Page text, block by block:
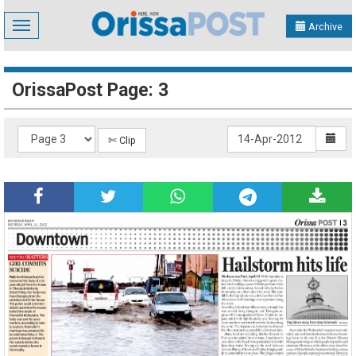
Toggle
navigation
Archive
OrissaPost Page: 3
✄ Clip